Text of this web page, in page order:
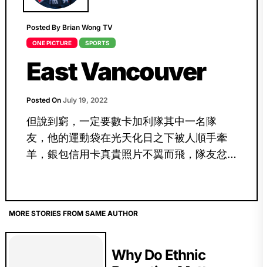
Posted By Brian Wong TV
ONE PICTURE SPORTS
East Vancouver
Posted On July 19, 2022
但說到窮，一定要數卡加利隊其中一名隊
友，他的運動袋在光天化日之下被人順手牽
羊，銀包信用卡真貴照片不翼而飛，隊友忿
MORE STORIES FROM SAME AUTHOR
Why Do Ethnic